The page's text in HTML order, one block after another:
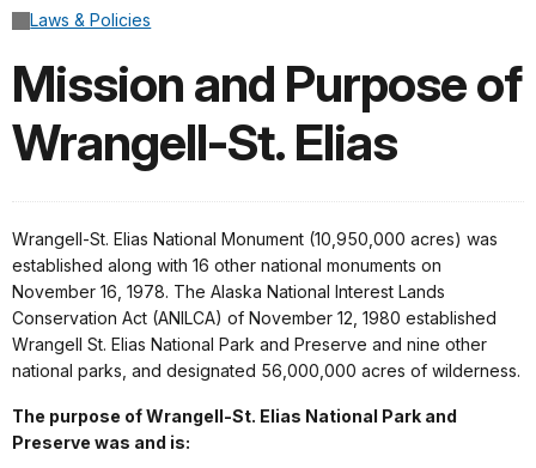
Laws & Policies
Mission and Purpose of
Wrangell-St. Elias
Wrangell-St. Elias National Monument (10,950,000 acres) was
established along with 16 other national monuments on
November 16, 1978. The Alaska National Interest Lands
Conservation Act (ANILCA) of November 12, 1980 established
Wrangell St. Elias National Park and Preserve and nine other
national parks, and designated 56,000,000 acres of wilderness.
The purpose of Wrangell-St. Elias National Park and
Preserve was and is: